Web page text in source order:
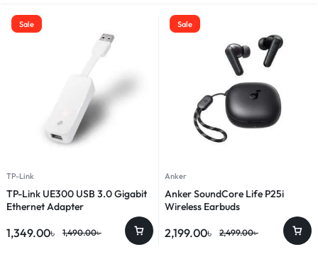
Sale
TP-Link
TP-Link UE300 USB 3.0 Gigabit
Ethernet Adapter
1,490.00৳
1,349.00৳
Sale
Anker
Anker SoundCore Life P25i
Wireless Earbuds
2,499.00৳
2,199.00৳